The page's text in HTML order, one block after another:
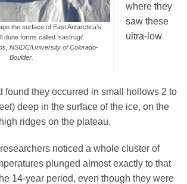
the surface of East Antarctica’s
dune forms called ‘sastrugi’.
NSIDC/University of Colorado-
Boulder.
where they
saw these
ultra-low
found they occurred in small hollows 2 to
deep in the surface of the ice, on the
ridges on the plateau.
noticed a whole cluster of
plunged almost exactly to that
14-year period, even though they were